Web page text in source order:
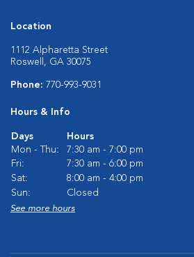
Location
1112 Alpharetta Street
Roswell, GA 30075
Phone: 770-993-9031
Hours & Info
Days
Hours
Mon - Thu:
7:30 am - 7:00 pm
Fri:
7:30 am - 6:00 pm
Sat:
8:00 am - 4:00 pm
Sun:
Closed
See more hours